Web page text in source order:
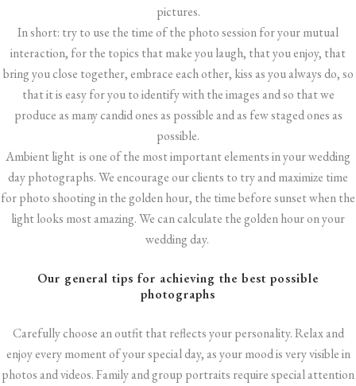
pictures.
In short: try to use the time of the photo session for your mutual
interaction, for the topics that make you laugh, that you enjoy, that
bring you close together, embrace each other, kiss as you always do, so
that it is easy for you to identify with the images and so that we
produce as many candid ones as possible and as few staged ones as
possible.
Ambient light is one of the most important elements in your wedding
day photographs. We encourage our clients to try and maximize time
for photo shooting in the golden hour, the time before sunset when the
light looks most amazing. We can calculate the golden hour on your
wedding day.
Our general tips for achieving the best possible
photographs
Carefully choose an outfit that reflects your personality. Relax and
enjoy every moment of your special day, as your mood is very visible in
photos and videos. Family and group portraits require special attention